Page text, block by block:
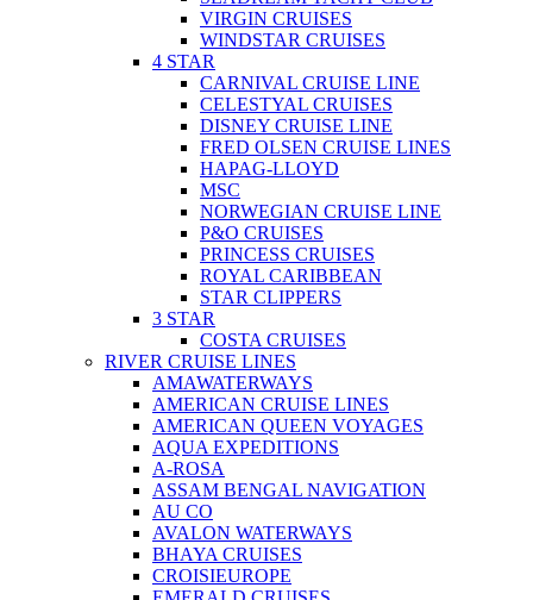
VIRGIN CRUISES
WINDSTAR CRUISES
4 STAR
CARNIVAL CRUISE LINE
CELESTYAL CRUISES
DISNEY CRUISE LINE
FRED OLSEN CRUISE LINES
HAPAG-LLOYD
MSC
NORWEGIAN CRUISE LINE
P&O CRUISES
PRINCESS CRUISES
ROYAL CARIBBEAN
STAR CLIPPERS
3 STAR
COSTA CRUISES
RIVER CRUISE LINES
AMAWATERWAYS
AMERICAN CRUISE LINES
AMERICAN QUEEN VOYAGES
AQUA EXPEDITIONS
A-ROSA
ASSAM BENGAL NAVIGATION
AU CO
AVALON WATERWAYS
BHAYA CRUISES
CROISIEUROPE